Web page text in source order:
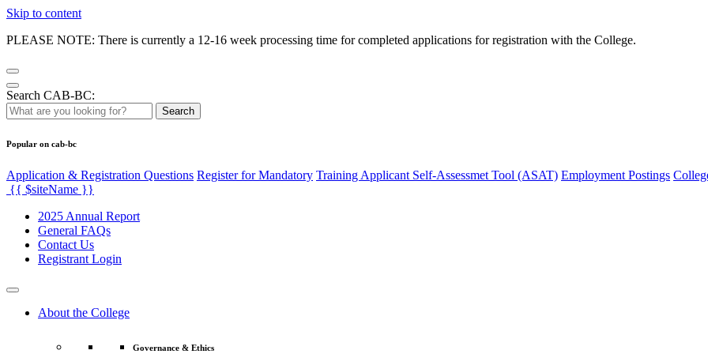
Skip to content
PLEASE NOTE: There is currently a 12-16 week processing time for completed applications for registration with the College.
Search CAB-BC:
Search
Popular on cab-bc
Application & Registration Questions Register for Mandatory Training Applicant Self-Assessmet Tool (ASAT) Employment Postings
{{ $siteName }}
2025 Annual Report
General FAQs
Contact Us
Registrant Login
About the College
Governance & Ethics